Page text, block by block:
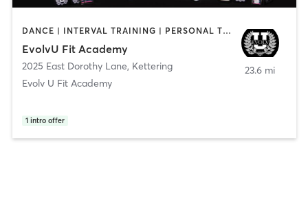
DANCE | INTERVAL TRAINING | PERSONAL TRAINING | STRENGTH TRAINING | YOGA
EvolvU Fit Academy
2025 East Dorothy Lane, Kettering
Evolv U Fit Academy
1 intro offer
23.6 mi